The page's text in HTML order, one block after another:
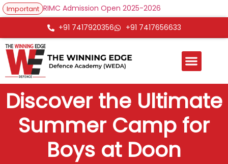
Important RIMC Admission Open 2025-2026
+91 7417920356
+91 7417656633
Discover the Ultimate
Summer Camp for
Boys at Doon